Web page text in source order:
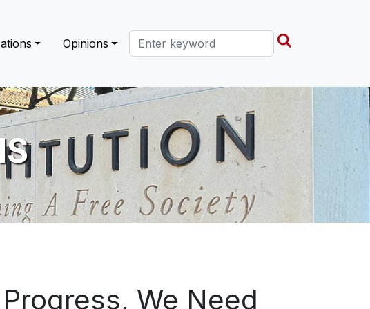
Opinions Search this site
We Need